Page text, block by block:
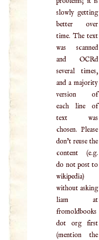
slowly getting
better over
time. The text
was scanned
and OCRd
several times,
and a majority
version of
each line of
text was
chosen. Please
don't reuse the
content (e.g.
do not post to
wikipedia)
without asking
liam at
fromoldbooks
dot org first
(mention the